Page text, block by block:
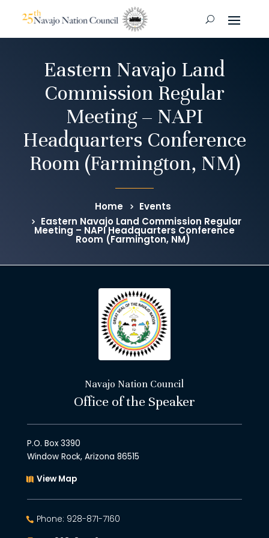
Eastern Navajo Land
Commission Regular
Meeting – NAPI
Headquarters Conference
Room (Farmington, NM)
Home
Events
Eastern Navajo Land Commission Regular
Meeting – NAPI Headquarters Conference
Room (Farmington, NM)
Navajo Nation Council
Office of the Speaker
P.O. Box 3390
Window Rock, Arizona 86515
View Map
Phone: 928-871-7160